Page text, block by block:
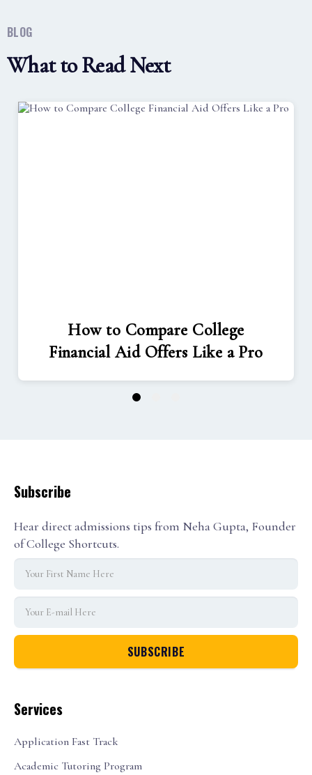
BLOG
What to Read Next
How to Compare College
Financial Aid Offers Like a Pro
1
Services
Application Fast Track
Academic Tutoring Program
Subscribe
Hear direct admissions tips from Neha Gupta, Founder
of College Shortcuts.